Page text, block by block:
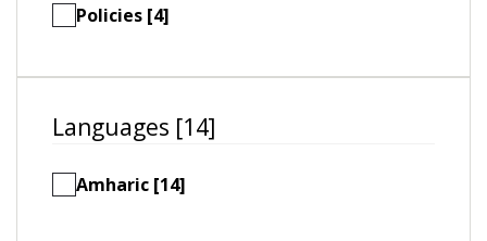
Policies [4]
Languages [14]
Amharic [14]